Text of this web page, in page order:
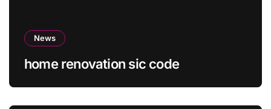
News
home renovation sic code